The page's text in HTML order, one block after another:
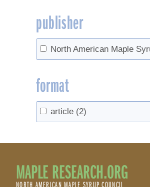
publisher
North American Maple
format
article (2)
MAPLE RESEARCH.ORG
NORTH AMERICAN MAPLE SYRUP COUNCIL